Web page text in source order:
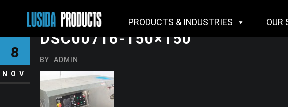
PRODUCTS & INDUSTRIES OUR
8
NOV
DSC00716-150×150
BY ADMIN